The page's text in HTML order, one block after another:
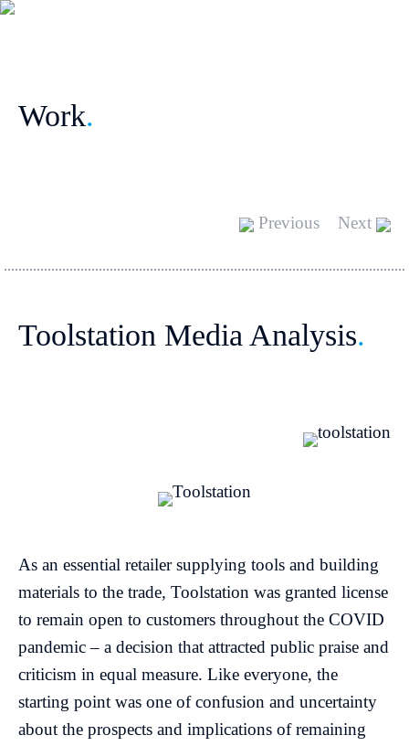
Work.
Previous Next
Toolstation Media Analysis.
As an essential retailer supplying tools and building
materials to the trade, Toolstation was granted license
to remain open to customers throughout the COVID
pandemic – a decision that attracted public praise and
criticism in equal measure. Like everyone, the
starting point was one of confusion and uncertainty
about the prospects and implications of remaining